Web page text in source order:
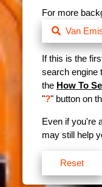
For more
Van
If this is the
search engine
the How To
"?" button on
Even if you're
may still help
Reset